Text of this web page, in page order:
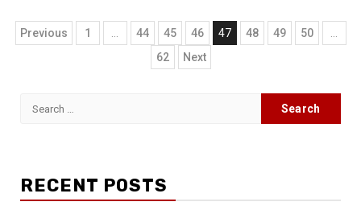
Posts
Previous 1 44 45 46 47 48 49 50
62
Next
Search
RECENT POSTS